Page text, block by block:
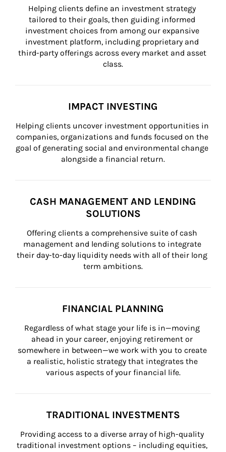
Helping clients define an investment strategy
tailored to their goals, then guiding informed
investment choices from among our expansive
investment platform, including proprietary and
third-party offerings across every market and asset
class.
IMPACT INVESTING
Helping clients uncover investment opportunities in
companies, organizations and funds focused on the
goal of generating social and environmental change
alongside a financial return.
CASH MANAGEMENT AND LENDING
SOLUTIONS
Offering clients a comprehensive suite of cash
management and lending solutions to integrate
their day-to-day liquidity needs with all of their long
term ambitions.
FINANCIAL PLANNING
Regardless of what stage your life is in—moving
ahead in your career, enjoying retirement or
somewhere in between—we work with you to create
a realistic, holistic strategy that integrates the
various aspects of your financial life.
TRADITIONAL INVESTMENTS
Providing access to a diverse array of high-quality
traditional investment options – including equities,